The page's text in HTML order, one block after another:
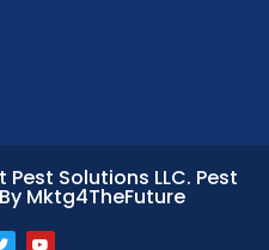
Solutions LLC. Pest
Mktg4TheFuture